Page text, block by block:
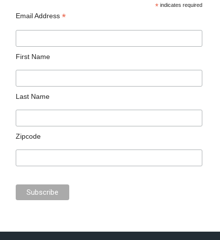
* indicates required
Email Address*
First Name
Last Name
Zipcode